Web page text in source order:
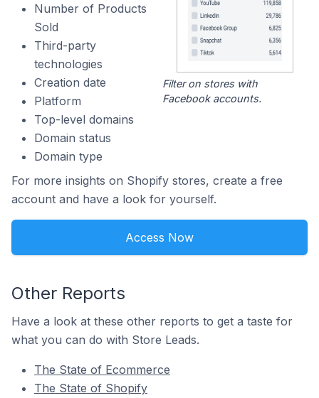
Number of Products
Sold
Third-party
technologies
Creation date
Platform
Top-level domains
Domain status
Domain type
Filter on stores with
Facebook accounts.
For more insights on Shopify stores, create a free
account and have a look for yourself.
Access Now
Other Reports
Have a look at these other reports to get a taste for
what you can do with Store Leads.
The State of Ecommerce
The State of Shopify